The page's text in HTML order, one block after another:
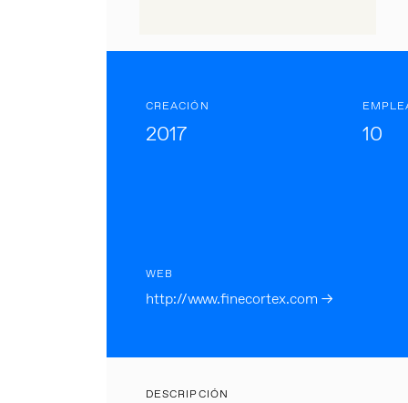
CREACIÓN
2017 10
WEB
http://www.finecortex.com →
DESCRIPCIÓN